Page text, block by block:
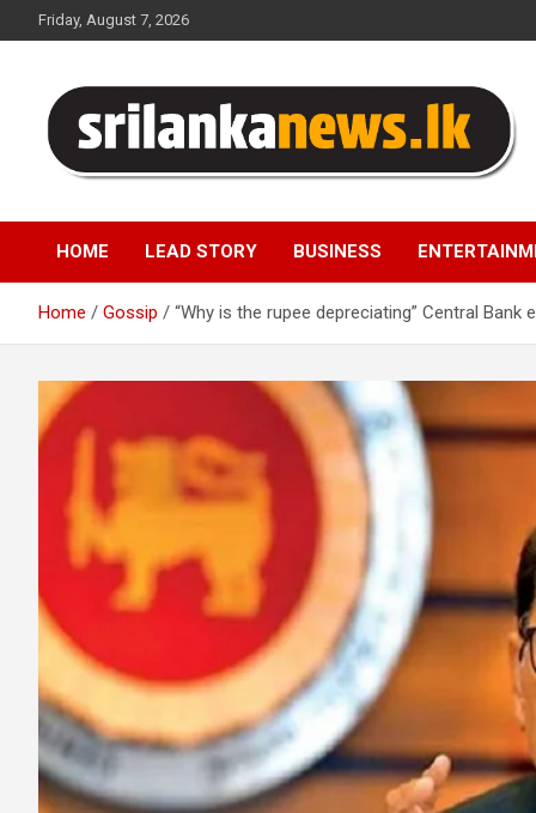
to
Friday, August 7, 2026
Sri Lanka News
HOME LEAD STORY BUSINESS
Home Gossip “Why is the rupee depreciating” Central Bank